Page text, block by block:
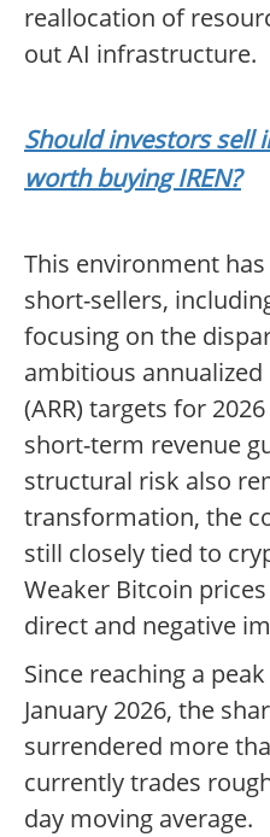
reallocation of
out AI infrastructure.
Should investors sell
worth buying IREN?
This environment
short-sellers,
focusing on the
ambitious
(ARR) targets for
short-term revenue
structural risk also
transformation, the
still closely tied to
Weaker Bitcoin
direct and negative
Since reaching a
January 2026, the
surrendered more
currently trades
day moving average.